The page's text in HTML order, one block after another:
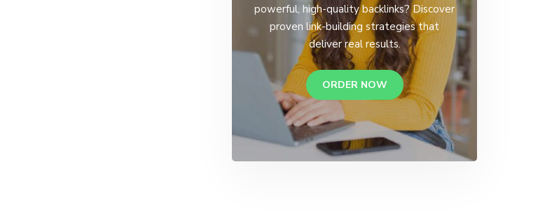
powerful, high-quality backlinks? Discover
proven link-building strategies that
deliver real results.
ORDER NOW